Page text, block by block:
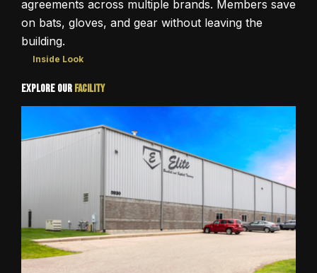
agreements across multiple brands. Members save
on bats, gloves, and gear without leaving the
building.
Inside Look
Explore Our Facility